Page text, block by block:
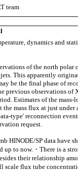
team
dynamics and
of the north polar
This apparently
be the final phase of
previous observations of
Estimates of the
mass flux at just
type' reconnection
request.
HINODE/SP data have
up to now.・There is a
their relationship
scale flux tube